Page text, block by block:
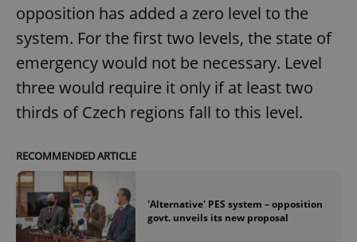
opposition has added a zero level to the
system. For the first two levels, the state of
emergency would not be necessary. Level
three would require it only if at least two
thirds of Czech regions fall to this level.
RECOMMENDED ARTICLE
'Alternative' PES system – opposition
govt. unveils its new proposal
add_logo_profile_modal_displayed .expats.cz